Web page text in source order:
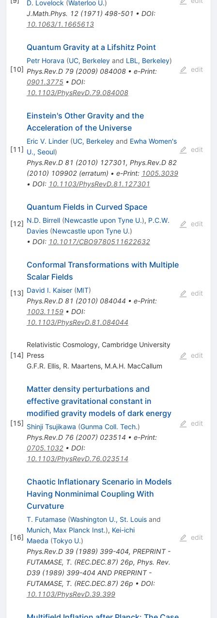
D. Lovelock (Waterloo U.)
J.Math.Phys. 12(1971) 498-501 • DOI:
10.1063/1.1665613
[10]
Quantum Gravity at a Lifshitz Point
Petr Horava (UC, Berkeleyand LBL, Berkeley)
Phys.Rev.D 79(2009) 084008• e-Print:
0901.3775• DOI:
10.1103/PhysRevD.79.084008
edit
[11]
Einstein's Other Gravity and the
Acceleration of the Universe
Eric V. Linder (UC, Berkeleyand Ewha Women's
U., Seoul)
Phys.Rev.D 81 (2010) 127301, Phys.Rev.D 82
(2010) 109902(erratum) • e-Print: 1005.3039
• DOI: 10.1103/PhysRevD.81.127301
edit
[12]
Quantum Fields in Curved Space
N.D. Birrell (Newcastle upon Tyne U.), P.C.W.
Davies (Newcastle upon Tyne U.)
• DOI: 10.1017/CBO9780511622632
edit
[13]
Conformal Transformations with Multiple
Scalar Fields
David I. Kaiser (MIT)
Phys.Rev.D 81 (2010) 084044 • e-Print:
1003.1159• DOI:
10.1103/PhysRevD.81.084044
edit
[14]
Relativistic Cosmology, Cambridge University
Press
G.F.R. Ellis, R. Maartens, M.A.H. MacCallum
edit
[15]
Matter density perturbations and
effective gravitational constant in
modified gravity models of dark energy
Shinji Tsujikawa (Gunma Coll. Tech.)
Phys.Rev.D 76(2007) 023514 • e-Print:
0705.1032• DOI:
10.1103/PhysRevD.76.023514
edit
[16]
Chaotic Inflationary Scenario in Models
Having Nonminimal Coupling With
Curvature
T. Futamase (Washington U., St. Louisand
Munich, Max Planck Inst.), Kei-ichi
Maeda (Tokyo U.)
Phys.Rev.D 39(1989) 399-404, PREPRINT -
FUTAMASE, T. (REC.DEC.87) 26p, Phys. Rev.
D39 (1989) 399-404 AND PREPRINT -
FUTAMASE, T. (REC.DEC.87) 26p • DOI:
10.1103/PhysRevD.39.399
edit